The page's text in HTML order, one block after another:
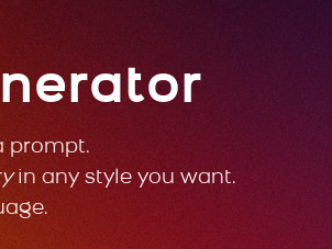
prompt.
in any style you want.